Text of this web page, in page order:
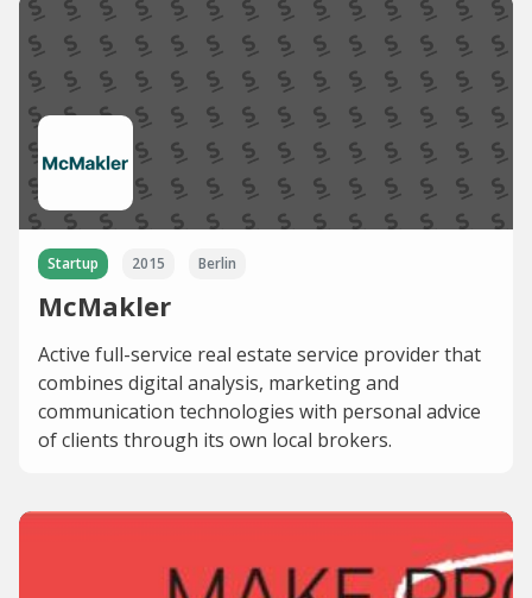
Startup 2015 Berlin
McMakler
Active full-service real estate service provider that
combines digital analysis, marketing and
communication technologies with personal advice
of clients through its own local brokers.